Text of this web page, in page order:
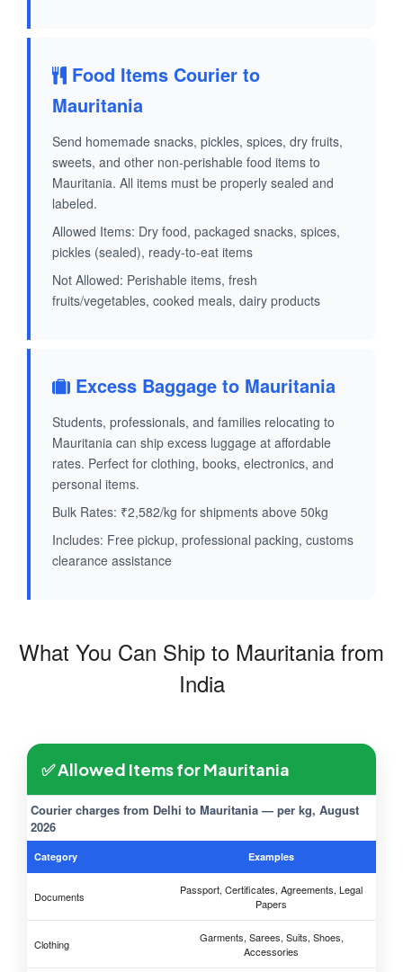
Food Items Courier to
Mauritania
Send homemade snacks, pickles, spices, dry fruits,
sweets, and other non-perishable food items to
Mauritania. All items must be properly sealed and
labeled.
Allowed Items: Dry food, packaged snacks, spices,
pickles (sealed), ready-to-eat items
Not Allowed: Perishable items, fresh
fruits/vegetables, cooked meals, dairy products
Excess Baggage to Mauritania
Students, professionals, and families relocating to
Mauritania can ship excess luggage at affordable
rates. Perfect for clothing, books, electronics, and
personal items.
Bulk Rates: ₹2,582/kg for shipments above 50kg
Includes: Free pickup, professional packing, customs
clearance assistance
What You Can Ship to Mauritania from
India
✅ Allowed Items for Mauritania
Courier charges from Delhi to Mauritania — per kg, August
2026
Category Examples
Documents
Passport, Certificates, Agreements, Legal
Papers
Clothing
Garments, Sarees, Suits, Shoes,
Accessories